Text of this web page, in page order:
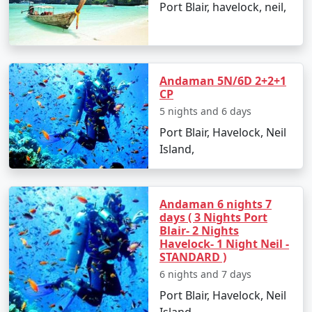
Radhanagar Beach, Havelock Island: Known for
its crystal-clear waters and fine white sandy
shores.
Ross and Smith Island
: A unique twin island
connected by a natural sandbar, visible during
low tide.
Chidiya Tapu: Also known as Bird Island, it's a
hotspot for bird watching and sunset views.
Exciting Things to Do in Andaman
with Family
Snorkel among the iridescent coral reefs at
Elephant Beach or Jolly Buoy Island.
Go on a glass-bottom boat ride to witness the
Port Blair, havelock, neil,
Andaman 5N/6D 2+2+1
CP
5 nights and 6 days
Port Blair, Havelock, Neil
Island,
Andaman 6 nights 7
days ( 3 Nights Port
Blair- 2 Nights
Havelock- 1 Night Neil -
STANDARD )
6 nights and 7 days
Port Blair, Havelock, Neil